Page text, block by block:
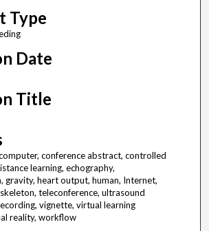
Type
Date
Title
conference abstract, controlled
learning, echography,
gravity, heart output, human, Internet,
teleconference, ultrasound
vignette, virtual learning
reality, workflow